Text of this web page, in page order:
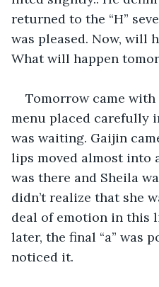
returned to the “H”
was pleased. Now, will
What will happen
Tomorrow came with
menu placed carefully
was waiting. Gaijin
lips moved almost into
was there and Sheila
didn’t realize that she
deal of emotion in this
later, the final “a” was
noticed it.